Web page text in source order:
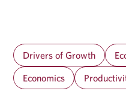
Drivers of Growth
Economics